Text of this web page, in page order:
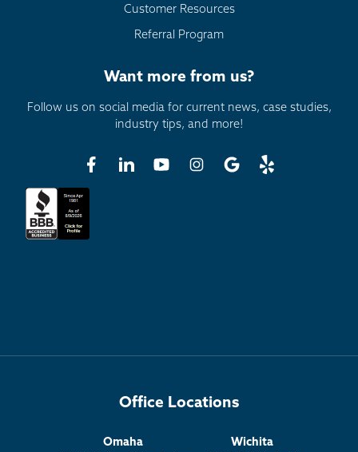
Customer Resources
Referral Program
Want more from us?
Follow us on social media for current news, case studies,
industry tips, and more!
Office Locations
Omaha
Wichita